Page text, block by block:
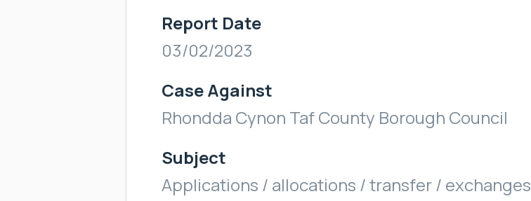
Report Date
03/02/2023
Case Against
Rhondda Cynon Taf County Borough Council
Subject
Applications / allocations / transfer / exchanges